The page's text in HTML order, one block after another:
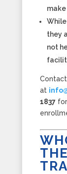
they
not
at
1837for